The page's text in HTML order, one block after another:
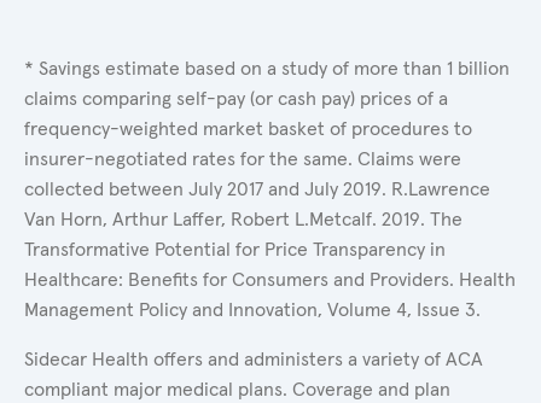
* Savings estimate based on a study of more than 1 billion
claims comparing self-pay (or cash pay) prices of a
frequency-weighted market basket of procedures to
insurer-negotiated rates for the same. Claims were
collected between July 2017 and July 2019. R.Lawrence
Van Horn, Arthur Laffer, Robert L.Metcalf. 2019. The
Transformative Potential for Price Transparency in
Healthcare: Benefits for Consumers and Providers. Health
Management Policy and Innovation, Volume 4, Issue 3.
Sidecar Health offers and administers a variety of ACA
compliant major medical plans. Coverage and plan